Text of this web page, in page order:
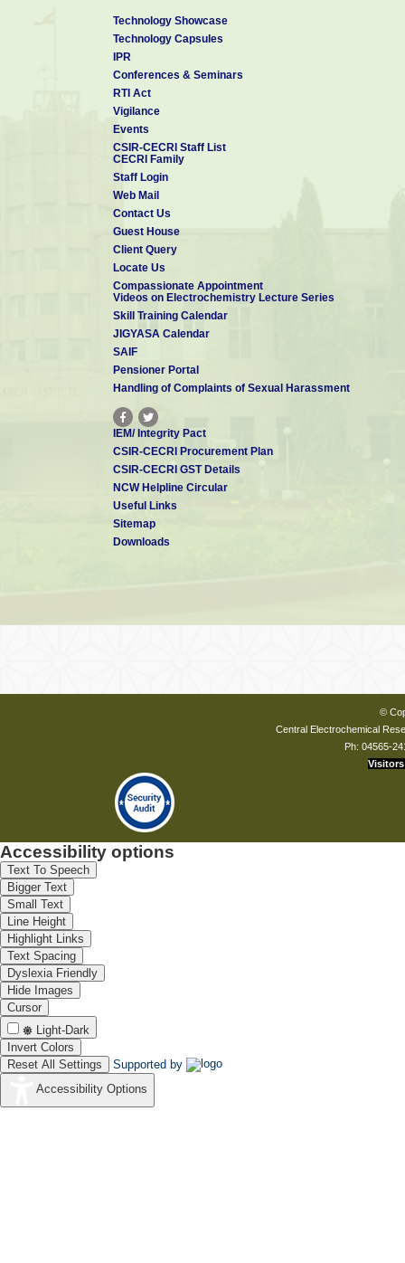
31 1
Technology Showcase
Technology Capsules
IPR
Conferences & Seminars
RTI Act
Vigilance
Events
CSIR-CECRI Staff List
CECRI Family
Staff Login
Web Mail
Contact Us
Guest House
Client Query
Locate Us
Compassionate Appointment
Videos on Electrochemistry Lecture Series
Skill Training Calendar
JIGYASA Calendar
SAIF
Pensioner Portal
Handling of Complaints of Sexual Harassment
IEM/ Integrity Pact
CSIR-CECRI Procurement Plan
CSIR-CECRI GST Details
NCW Helpline Circular
Useful Links
Sitemap
Downloads
©
Central Electrochemical
Ph: 04565-
Visitors
Accessibility options
Text To Speech
Bigger Text
Small Text
Line Height
Highlight Links
Text Spacing
Dyslexia Friendly
Hide Images
Cursor
Light-Dark
Invert Colors
Reset All Settings
Supported by
Accessibility Options